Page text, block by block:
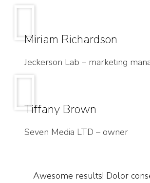
Miriam Richardson
Jeckerson Lab – marketing
Tiffany Brown
Seven Media LTD – owner
Awesomе results! Dolor